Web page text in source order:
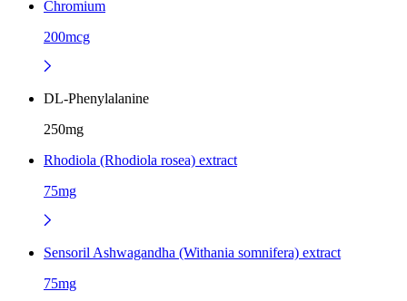
Chromium
200mcg
DL-Phenylalanine
250mg
Rhodiola (Rhodiola rosea) extract
75mg
Sensoril Ashwagandha (Withania somnifera) extract
75mg